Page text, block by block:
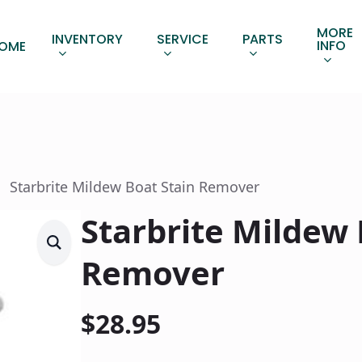
INVENTORY SERVICE PARTS MORE
INFO
Starbrite Mildew Boat Stain Remover
Starbrite Mildew
Remover
$28.95